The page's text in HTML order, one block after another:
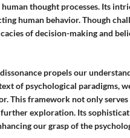
thought processes. Its
human behavior. Though
of decision-making and
propels our
of psychological paradigms,
This framework not only
exploration. Its
our grasp of the